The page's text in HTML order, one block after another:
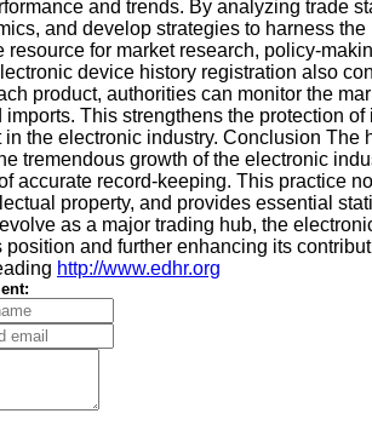
and trends. By analyzing trade
and develop strategies to harness
resource for market research, policy-
device history registration also
product, authorities can monitor the
imports. This strengthens the protection
the electronic industry. Conclusion
tremendous growth of the electronic
accurate record-keeping. This practice
property, and provides essential
as a major trading hub, the
position and further enhancing its
http://www.edhr.org